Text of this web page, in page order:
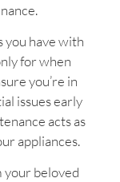
you have with
for when
you’re in
issues early
acts as
appliances.
your beloved